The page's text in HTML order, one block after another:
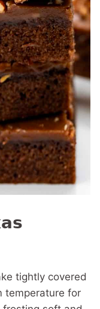
tightly covered
temperature for